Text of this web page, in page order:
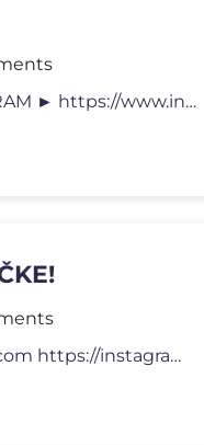
🔥KOFS MRČ ► https://kofs.hr/ 📸 INSTAGRAM ► https://www.inst
🔥 LUNA I LUKA SHOP 🔥 https://lunaluka.com https://instagram.com/